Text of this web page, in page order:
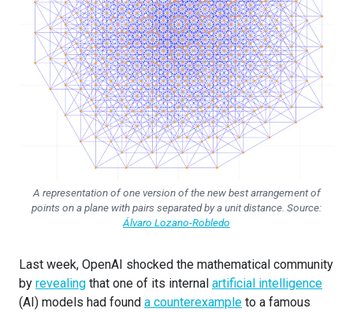
A representation of one version of the new best arrangement of
points on a plane with pairs separated by a unit distance. Source:
Álvaro Lozano-Robledo
Last week, OpenAI shocked the mathematical community
by revealing that one of its internal artificial intelligence
(AI) models had found a counterexample to a famous